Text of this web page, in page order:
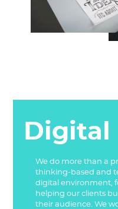
Digital
We do more than a
thinking-based and
digital environment,
helping our clients
their audience. We